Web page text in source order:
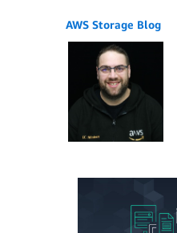
AWS Storage Blog